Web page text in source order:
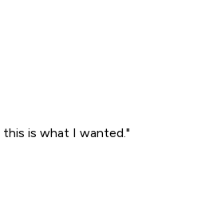
is what I wanted."